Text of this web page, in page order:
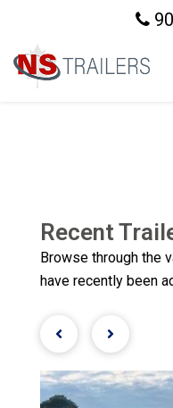
Recent
Browse through the
have recently been